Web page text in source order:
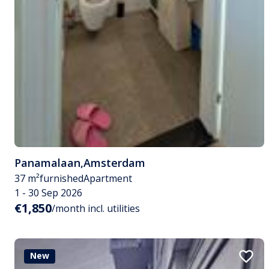
Panamalaan,Amsterdam
37 m²furnishedApartment
1 - 30 Sep 2026
€1,850/month incl. utilities
New